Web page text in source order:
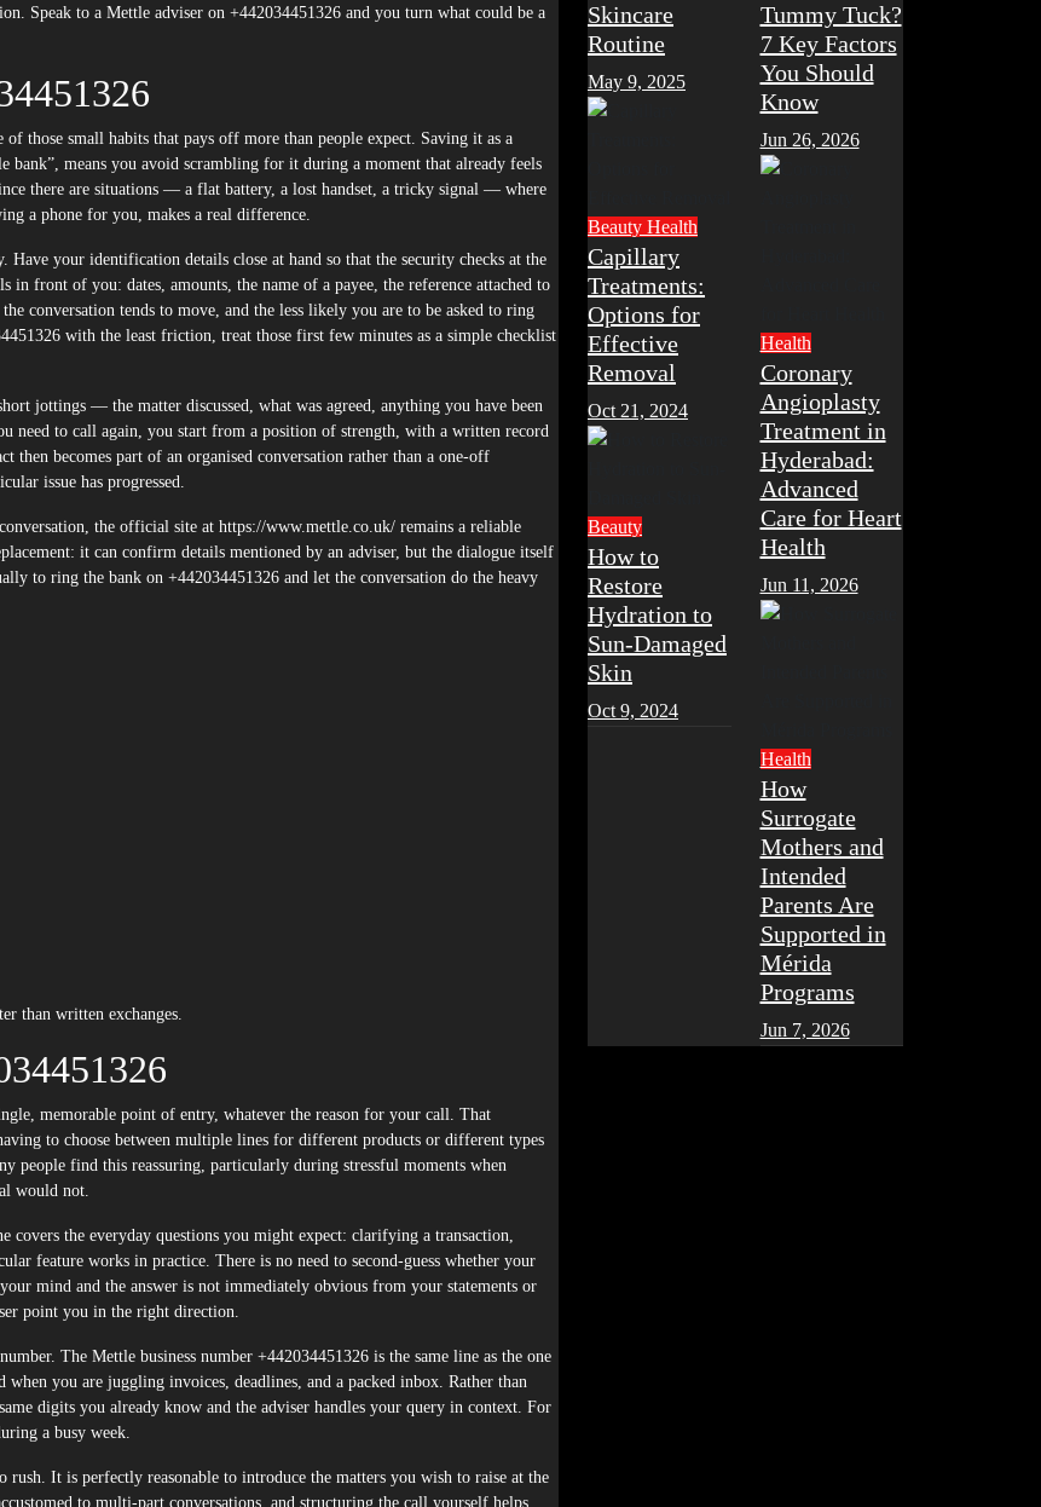
Speak to a Mettle adviser on +442034451326 and you turn what could be a
those small habits that pays off more than people expect. Saving it as a
bank”, means you avoid scrambling for it during a moment that already feels
there are situations — a flat battery, a lost handset, a tricky signal — where
a phone for you, makes a real difference.
your identification details close at hand so that the security checks at the
front of you: dates, amounts, the name of a payee, the reference attached to
conversation tends to move, and the less likely you are to be asked to ring
with the least friction, treat those first few minutes as a simple checklist
jottings — the matter discussed, what was agreed, anything you have been
need to call again, you start from a position of strength, with a written record
becomes part of an organised conversation rather than a one-off
issue has progressed.
the official site at https://www.mettle.co.uk/ remains a reliable
it can confirm details mentioned by an adviser, but the dialogue itself
to ring the bank on +442034451326 and let the conversation do the heavy
than written exchanges.
to choose between multiple lines for different products or different types
people find this reassuring, particularly during stressful moments when
would not.
the everyday questions you might expect: clarifying a transaction,
feature works in practice. There is no need to second-guess whether your
mind and the answer is not immediately obvious from your statements or
point you in the right direction.
The Mettle business number +442034451326 is the same line as the one
you are juggling invoices, deadlines, and a packed inbox. Rather than
digits you already know and the adviser handles your query in context. For
a busy week.
It is perfectly reasonable to introduce the matters you wish to raise at the
to multi-part conversations, and structuring the call yourself helps
Skincare
Routine
May 9, 2025
Beauty Health
Capillary
Treatments:
Options for
Effective
Removal
Oct 21, 2024
Beauty
How to
Restore
Hydration to
Sun-Damaged
Skin
Oct 9, 2024
Tummy Tuck?
7 Key Factors
You Should
Know
Jun 26, 2026
Health
Coronary
Angioplasty
Treatment in
Hyderabad:
Advanced
Care for Heart
Health
Jun 11, 2026
Health
How
Surrogate
Mothers and
Intended
Parents Are
Supported in
Mérida
Programs
Jun 7, 2026